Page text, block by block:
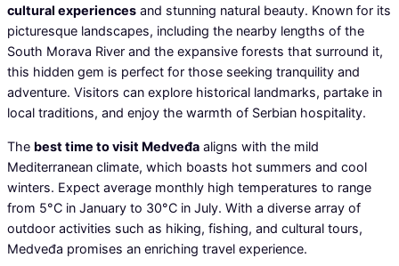
cultural experiences and stunning natural beauty. Known for its
picturesque landscapes, including the nearby lengths of the
South Morava River and the expansive forests that surround it,
this hidden gem is perfect for those seeking tranquility and
adventure. Visitors can explore historical landmarks, partake in
local traditions, and enjoy the warmth of Serbian hospitality.
The best time to visit Medveđa aligns with the mild
Mediterranean climate, which boasts hot summers and cool
winters. Expect average monthly high temperatures to range
from 5°C in January to 30°C in July. With a diverse array of
outdoor activities such as hiking, fishing, and cultural tours,
Medveđa promises an enriching travel experience.